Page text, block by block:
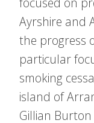
Ayrshire and
the progress
particular
smoking
island of
Gillian